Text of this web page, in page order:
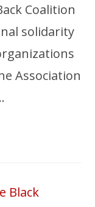
Coalition
solidarity
Association